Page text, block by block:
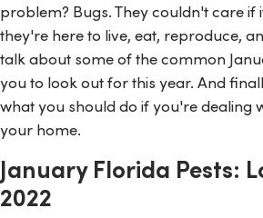
problem? Bugs. They couldn't care if
they're here to live, eat, reproduce,
talk about some of the common
you to look out for this year. And
what you should do if you're dealing
your home.
January Florida Pests:
2022